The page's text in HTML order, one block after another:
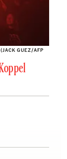
GUEZ/AFP